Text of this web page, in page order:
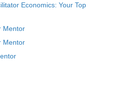
Economics: Your Top
Mentor
Mentor